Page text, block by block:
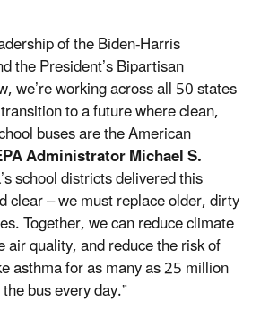
of the Biden-Harris
the President’s Bipartisan
we’re working across all 50 states
to a future where clean,
buses are the American
Administrator Michael S.
school districts delivered this
clear – we must replace older, dirty
Together, we can reduce climate
air quality, and reduce the risk of
asthma for as many as 25 million
bus every day.”